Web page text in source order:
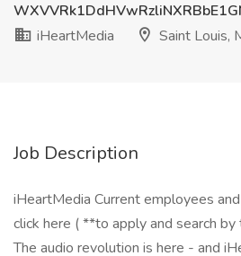
iHeartMedia
Saint Louis,
Job Description
iHeartMedia Current employees
click here ( **to apply and search
The audio revolution is here - and